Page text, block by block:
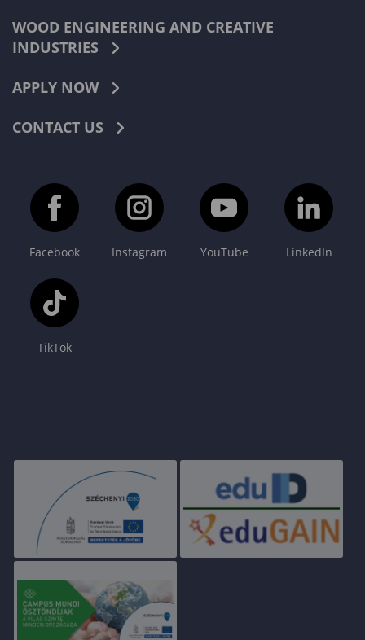
WOOD ENGINEERING AND CREATIVE
INDUSTRIES
APPLY NOW
CONTACT US
Facebook Instagram YouTube LinkedIn
TikTok